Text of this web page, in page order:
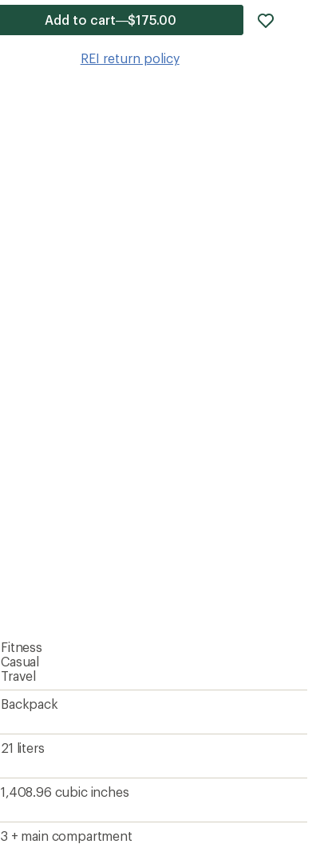
Add to cart—$175.00
REI return policy
Fitness
Casual
Travel
Backpack
21 liters
1,408.96 cubic inches
3 + main compartment